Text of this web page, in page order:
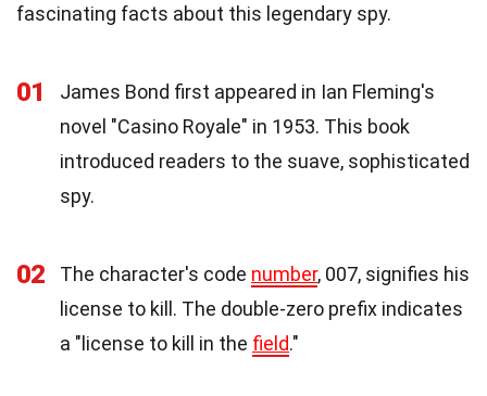
fascinating facts about this legendary spy.
01
James Bond first appeared in Ian Fleming's
novel "Casino Royale" in 1953. This book
introduced readers to the suave, sophisticated
spy.
02 The character's code number, 007, signifies his
license to kill. The double-zero prefix indicates
a "license to kill in the field."